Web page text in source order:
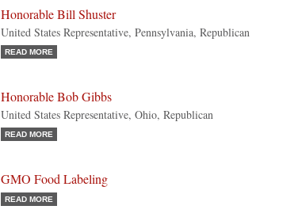
Honorable Bill Shuster
United States Representative, Pennsylvania, Republican
READ MORE
Honorable Bob Gibbs
United States Representative, Ohio, Republican
READ MORE
GMO Food Labeling
READ MORE